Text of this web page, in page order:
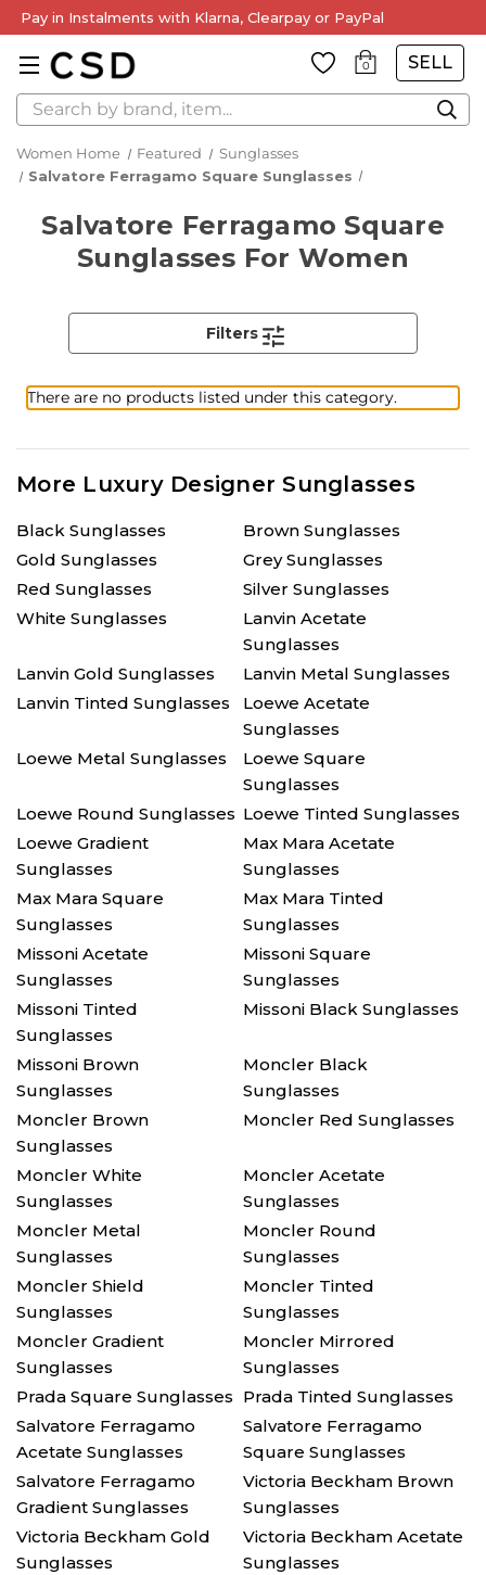
Pay in Instalments with Klarna, Clearpay or PayPal
0 SELL
Search
Women Home Featured
Sunglasses
Salvatore Ferragamo Square Sunglasses
Salvatore Ferragamo Square
Sunglasses For Women
Filters
There are no products listed under this category.
More Luxury Designer Sunglasses
Black Sunglasses
Brown Sunglasses
Gold Sunglasses
Grey Sunglasses
Red Sunglasses
Silver Sunglasses
White Sunglasses
Lanvin Acetate
Sunglasses
Lanvin Gold Sunglasses
Lanvin Metal Sunglasses
Lanvin Tinted Sunglasses
Loewe Acetate
Sunglasses
Loewe Metal Sunglasses
Loewe Square
Sunglasses
Loewe Round Sunglasses Loewe Tinted Sunglasses
Loewe Gradient
Sunglasses
Max Mara Acetate
Sunglasses
Max Mara Square
Sunglasses
Max Mara Tinted
Sunglasses
Missoni Acetate
Sunglasses
Missoni Square
Sunglasses
Missoni Tinted
Sunglasses
Missoni Black Sunglasses
Missoni Brown
Sunglasses
Moncler Black
Sunglasses
Moncler Brown
Sunglasses
Moncler Red Sunglasses
Moncler White
Sunglasses
Moncler Acetate
Sunglasses
Moncler Metal
Sunglasses
Moncler Round
Sunglasses
Moncler Shield
Sunglasses
Moncler Tinted
Sunglasses
Moncler Gradient
Sunglasses
Moncler Mirrored
Sunglasses
Prada Square Sunglasses Prada Tinted Sunglasses
Salvatore Ferragamo
Acetate Sunglasses
Salvatore Ferragamo
Square Sunglasses
Salvatore Ferragamo
Gradient Sunglasses
Victoria Beckham Brown
Sunglasses
Victoria Beckham Gold
Sunglasses
Victoria Beckham Acetate
Sunglasses